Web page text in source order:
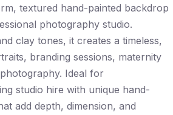
textured hand-painted backdrop
photography studio.
clay tones, it creates a timeless,
branding sessions, maternity
Ideal for
studio hire with unique hand-
add depth, dimension, and